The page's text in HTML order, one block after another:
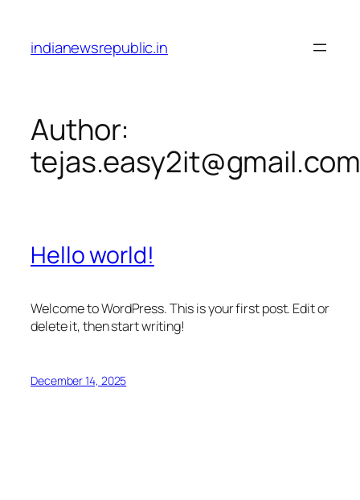
content
indianewsrepublic.in
Author:
tejas.easy2it@gmail.com
Hello world!
Welcome to WordPress. This is your first post. Edit or
delete it, then start writing!
December 14, 2025